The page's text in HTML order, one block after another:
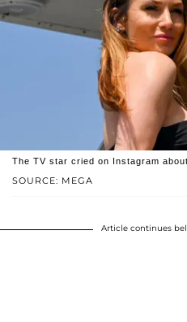
SOURCE: MEGA
The TV star cried on Instagram
Article continues